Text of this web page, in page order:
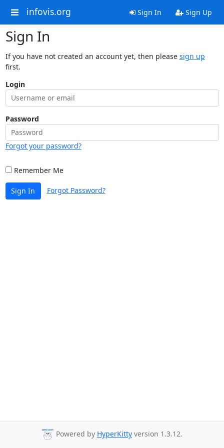
infovis.org Sign In Sign Up
Sign In
If you have not created an account yet, then please sign up
first.
Login
Password
Forgot your password?
Remember Me
Sign In Forgot Password?
Powered by HyperKitty version 1.3.12.